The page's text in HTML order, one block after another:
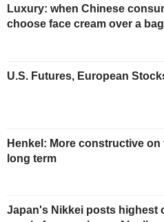
Luxury: when Chinese
choose face cream over a bag
U.S. Futures, European
Henkel: More constructive on
long term
Japan's Nikkei posts highest